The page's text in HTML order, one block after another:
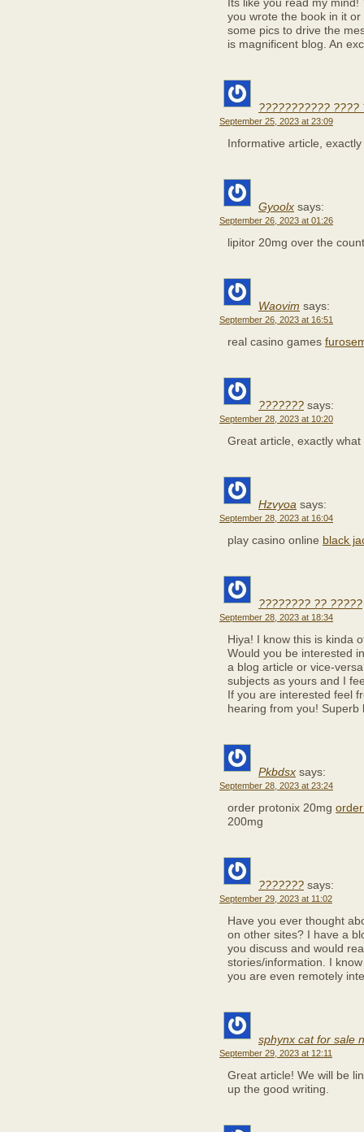
Its like you read my
you wrote the book in it
some pics to drive the
is magnificent blog. An
??????????? ????
September 25, 2023 at 23:09
Informative article,
Gyoolx says:
September 26, 2023 at 01:26
lipitor 20mg over the
Waovim says:
September 26, 2023 at 16:51
real casino games
??????? says:
September 28, 2023 at 10:20
Great article, exactly
Hzvyoa says:
September 28, 2023 at 16:04
play casino online black
???????? ?? ?????
September 28, 2023 at 18:34
Hiya! I know this is kinda
Would you be interested
a blog article or vice-
subjects as yours and I
If you are interested feel
hearing from you! Superb
Pkbdsx says:
September 28, 2023 at 23:24
order protonix 20mg
200mg
??????? says:
September 29, 2023 at 11:02
Have you ever thought
on other sites? I have a
you discuss and would
stories/information. I
you are even remotely
sphynx cat for sale
September 29, 2023 at 12:11
Great article! We will be
up the good writing.